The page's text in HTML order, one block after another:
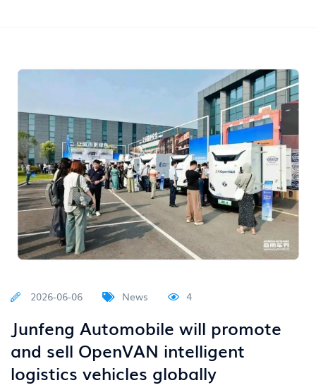
2026-06-06 News 4
Junfeng Automobile will promote
and sell OpenVAN intelligent
logistics vehicles globally